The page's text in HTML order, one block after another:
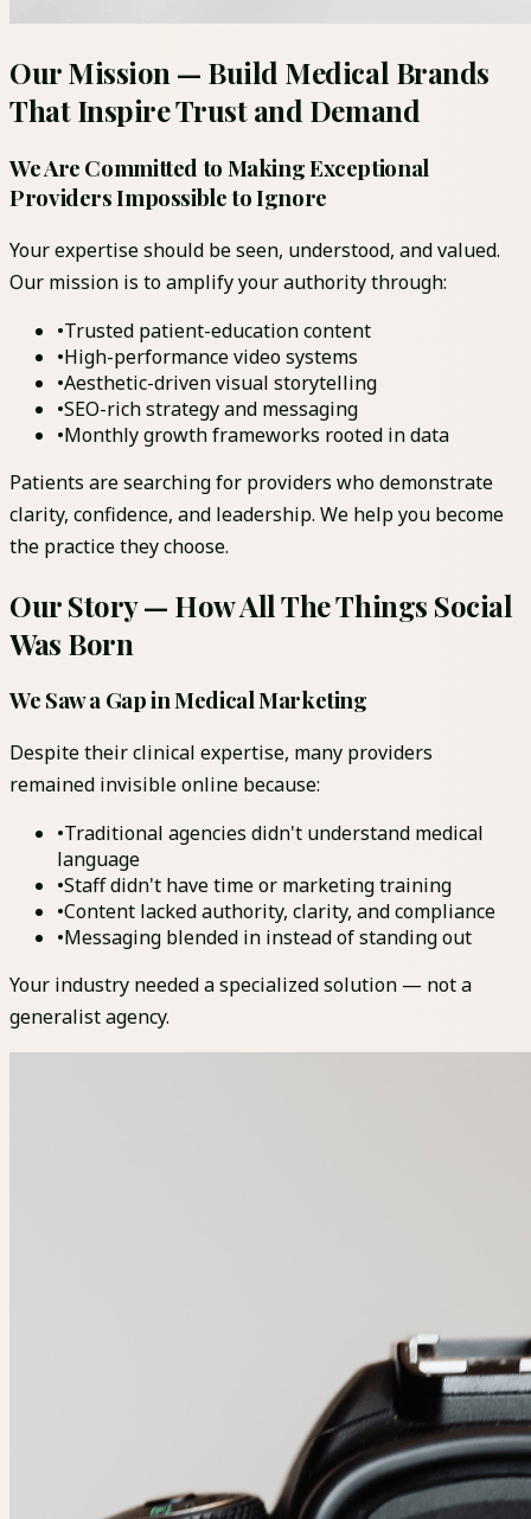
Our Mission — Build Medical Brands
That Inspire Trust and Demand
We Are Committed to Making Exceptional
Providers Impossible to Ignore
Your expertise should be seen, understood, and valued.
Our mission is to amplify your authority through:
•Trusted patient-education content
•High-performance video systems
•Aesthetic-driven visual storytelling
•SEO-rich strategy and messaging
•Monthly growth frameworks rooted in data
Patients are searching for providers who demonstrate
clarity, confidence, and leadership. We help you become
the practice they choose.
Our Story — How All The Things Social
Was Born
We Saw a Gap in Medical Marketing
Despite their clinical expertise, many providers
remained invisible online because:
•Traditional agencies didn't understand medical
language
•Staff didn't have time or marketing training
•Content lacked authority, clarity, and compliance
•Messaging blended in instead of standing out
Your industry needed a specialized solution — not a
generalist agency.